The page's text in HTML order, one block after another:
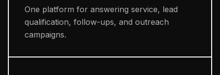
One platform for answering service, lead
qualification, follow-ups, and outreach
campaigns.